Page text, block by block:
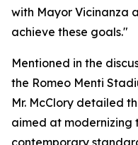
with Mayor Vicinanza
achieve these goals."
Mentioned in the
the Romeo Menti
Mr. McClory detailed
aimed at modernizing
contemporary